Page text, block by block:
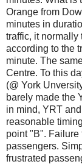
Orange from
minutes in
traffic, it normally
according to the
minute. The
Centre. To this
(@ York
barely made the
in mind, YRT
reasonable
point "B". Failure
passengers.
frustrated